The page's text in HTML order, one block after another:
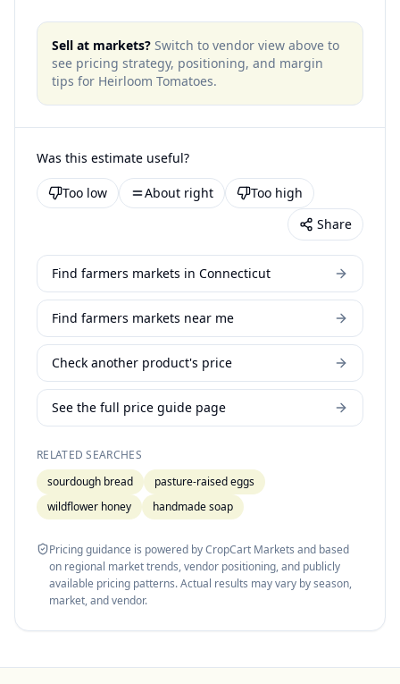
Sell at markets? Switch to vendor view above to
see pricing strategy, positioning, and margin
tips for Heirloom Tomatoes.
Was this estimate useful?
Too low About right
Too high
Share
Find farmers markets in Connecticut
Find farmers markets near me
Check another product's price
See the full price guide page
RELATED SEARCHES
sourdough bread
pasture-raised eggs
wildflower honey
handmade soap
Pricing guidance is powered by CropCart Markets and based
on regional market trends, vendor positioning, and publicly
available pricing patterns. Actual results may vary by season,
market, and vendor.